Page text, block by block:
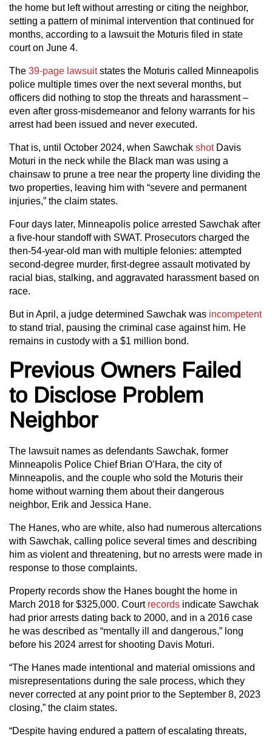
the home but left without arresting or citing the neighbor,
setting a pattern of minimal intervention that continued for
months, according to a lawsuit the Moturis filed in state
court on June 4.
The 39‑page lawsuitstates the Moturis called Minneapolis
police multiple times over the next several months, but
officers did nothing to stop the threats and harassment –
even after gross‑misdemeanor and felony warrants for his
arrest had been issued and never executed.
That is, until October 2024, when Sawchak shotDavis
Moturi in the neck while the Black man was using a
chainsaw to prune a tree near the property line dividing the
two properties, leaving him with “severe and permanent
injuries,” the claim states.
Four days later, Minneapolis police arrested Sawchak after
a five-hour standoff with SWAT. Prosecutors charged the
then-54-year-old man with multiple felonies: attempted
second‑degree murder, first‑degree assault motivated by
racial bias, stalking, and aggravated harassment based on
race.
But in April, a judge determined Sawchak was incompetent
to stand trial, pausing the criminal case against him. He
remains in custody with a $1 million bond.
Previous Owners Failed
to Disclose Problem
Neighbor
The lawsuit names as defendants Sawchak, former
Minneapolis Police Chief Brian O’Hara, the city of
Minneapolis, and the couple who sold the Moturis their
home without warning them about their dangerous
neighbor, Erik and Jessica Hane.
The Hanes, who are white, also had numerous altercations
with Sawchak, calling police several times and describing
him as violent and threatening, but no arrests were made in
response to those complaints.
Property records show the Hanes bought the home in
March 2018 for $325,000. Court records indicate Sawchak
had prior arrests dating back to 2000, and in a 2016 case
he was described as “mentally ill and dangerous,” long
before his 2024 arrest for shooting Davis Moturi.
“The Hanes made intentional and material omissions and
misrepresentations during the sale process, which they
never corrected at any point prior to the September 8, 2023
closing,” the claim states.
“Despite having endured a pattern of escalating threats,